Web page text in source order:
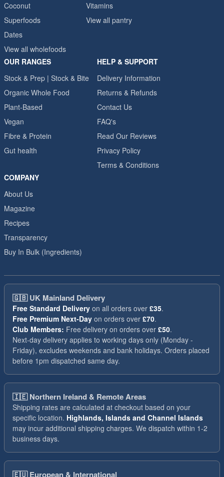
Coconut
Superfoods
Dates
View all wholefoods
Vitamins
View all pantry
OUR RANGES
Stock & Prep | Stock & Bite
Organic Whole Food
Plant-Based
Vegan
Fibre & Protein
Gut health
HELP & SUPPORT
Delivery Information
Returns & Refunds
Contact Us
FAQ's
Read Our Reviews
Privacy Policy
Terms & Conditions
COMPANY
About Us
Magazine
Recipes
Transparency
Buy In Bulk (Ingredients)
🇬🇧UK Mainland Delivery
Free Standard Delivery on all orders over £35.
Free Premium Next-Day on orders over £70.
Club Members: Free delivery on orders over £50.
Next-day delivery applies to working days only (Monday -
Friday), excludes weekends and bank holidays. Orders placed
before 1pm dispatched same day.
🇮🇪Northern Ireland & Remote Areas
Shipping rates are calculated at checkout based on your
specific location. Highlands, Islands and Channel Islands
may incur additional shipping charges. We dispatch within 1-2
business days.
🇪🇺European & International